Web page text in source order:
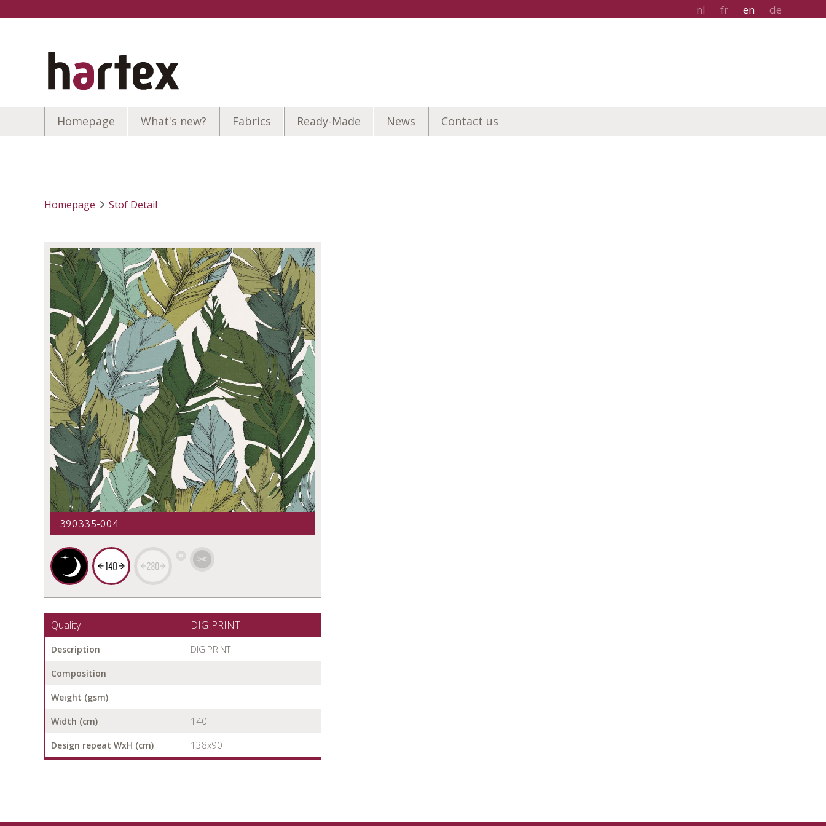
nl fr en de
Homepage What's new? Fabrics Ready-Made News Contact us
Homepage Stof Detail
390335-004
Quality DIGIPRINT
Description DIGIPRINT
Composition
Weight (gsm)
Width (cm) 140
Design repeat WxH (cm) 138x90